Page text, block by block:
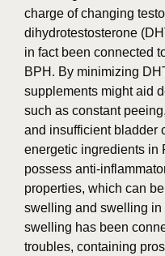
charge of changing
dihydrotestosterone
in fact been connected
BPH. By minimizing
supplements might aid
such as constant
and insufficient bladder
energetic ingredients in
possess anti-
properties, which can
swelling and swelling in
swelling has been
troubles, containing